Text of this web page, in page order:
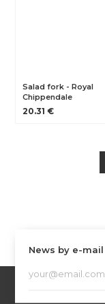
Salad fork - Royal
Chippendale
20.31 €
News by e-mail